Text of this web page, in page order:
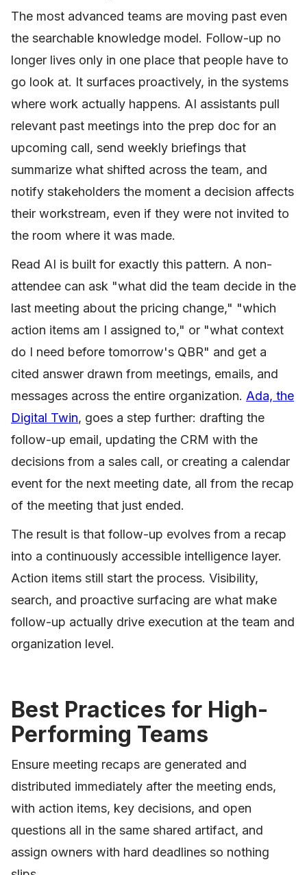
The most advanced teams are moving past even
the searchable knowledge model. Follow-up no
longer lives only in one place that people have to
go look at. It surfaces proactively, in the systems
where work actually happens. AI assistants pull
relevant past meetings into the prep doc for an
upcoming call, send weekly briefings that
summarize what shifted across the team, and
notify stakeholders the moment a decision affects
their workstream, even if they were not invited to
the room where it was made.
Read AI is built for exactly this pattern. A non-
attendee can ask "what did the team decide in the
last meeting about the pricing change," "which
action items am I assigned to," or "what context
do I need before tomorrow's QBR" and get a
cited answer drawn from meetings, emails, and
messages across the entire organization. Ada, the
Digital Twin, goes a step further: drafting the
follow-up email, updating the CRM with the
decisions from a sales call, or creating a calendar
event for the next meeting date, all from the recap
of the meeting that just ended.
The result is that follow-up evolves from a recap
into a continuously accessible intelligence layer.
Action items still start the process. Visibility,
search, and proactive surfacing are what make
follow-up actually drive execution at the team and
organization level.
Best Practices for High-
Performing Teams
Ensure meeting recaps are generated and
distributed immediately after the meeting ends,
with action items, key decisions, and open
questions all in the same shared artifact, and
assign owners with hard deadlines so nothing